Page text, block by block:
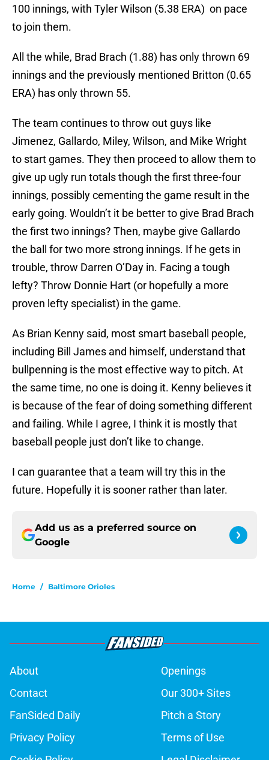
100 innings, with Tyler Wilson (5.38 ERA) on pace
to join them.
All the while, Brad Brach (1.88) has only thrown 69
innings and the previously mentioned Britton (0.65
ERA) has only thrown 55.
The team continues to throw out guys like
Jimenez, Gallardo, Miley, Wilson, and Mike Wright
to start games. They then proceed to allow them to
give up ugly run totals though the first three-four
innings, possibly cementing the game result in the
early going. Wouldn’t it be better to give Brad Brach
the first two innings? Then, maybe give Gallardo
the ball for two more strong innings. If he gets in
trouble, throw Darren O’Day in. Facing a tough
lefty? Throw Donnie Hart (or hopefully a more
proven lefty specialist) in the game.
As Brian Kenny said, most smart baseball people,
including Bill James and himself, understand that
bullpenning is the most effective way to pitch. At
the same time, no one is doing it. Kenny believes it
is because of the fear of doing something different
and failing. While I agree, I think it is mostly that
baseball people just don’t like to change.
I can guarantee that a team will try this in the
future. Hopefully it is sooner rather than later.
Add us as a preferred source on
Google
Home / Baltimore Orioles
About
Openings
Contact
Our 300+ Sites
FanSided Daily
Pitch a Story
Privacy Policy
Terms of Use